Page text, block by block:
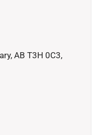
AB T3H 0C3,